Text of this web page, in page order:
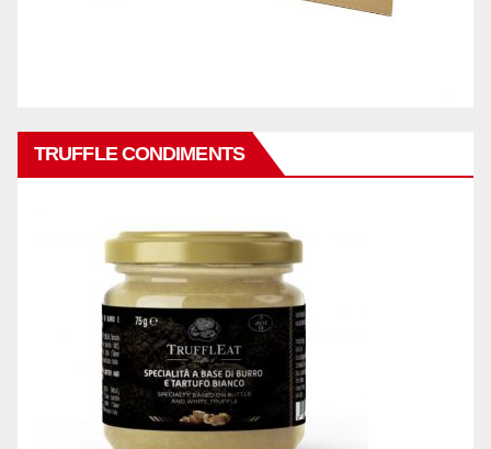
TRUFFLE CONDIMENTS